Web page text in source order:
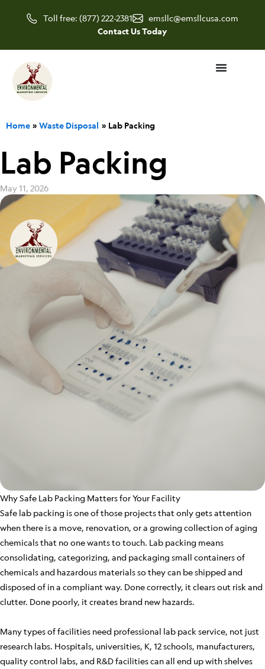
Toll free: (877) 222-2381
emsllc@emsllcusa.com
Contact Us Today
Home Waste Disposal Lab Packing
Lab Packing
May 11, 2026
Why Safe Lab Packing Matters for Your Facility
Safe lab packing is one of those projects that only gets attention
when there is a move, renovation, or a growing collection of aging
chemicals that no one wants to touch. Lab packing means
consolidating, categorizing, and packaging small containers of
chemicals and hazardous materials so they can be shipped and
disposed of in a compliant way. Done correctly, it clears out risk and
clutter. Done poorly, it creates brand new hazards.
Many types of facilities need professional lab pack service, not just
research labs. Hospitals, universities, K, 12 schools, manufacturers,
quality control labs, and R&D facilities can all end up with shelves